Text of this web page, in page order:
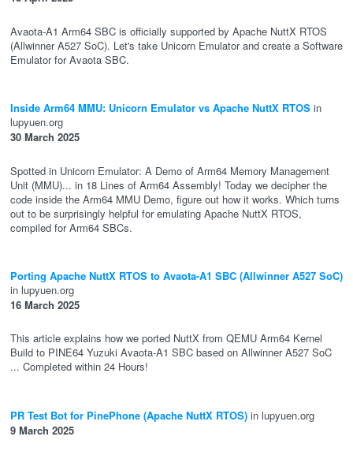
Avaota-A1 Arm64 SBC is officially supported by Apache NuttX RTOS
(Allwinner A527 SoC). Let's take Unicorn Emulator and create a Software
Emulator for Avaota SBC.
Inside Arm64 MMU: Unicorn Emulator vs Apache NuttX RTOS in
lupyuen.org
30 March 2025
Spotted in Unicorn Emulator: A Demo of Arm64 Memory Management
Unit (MMU)... in 18 Lines of Arm64 Assembly! Today we decipher the
code inside the Arm64 MMU Demo, figure out how it works. Which turns
out to be surprisingly helpful for emulating Apache NuttX RTOS,
compiled for Arm64 SBCs.
Porting Apache NuttX RTOS to Avaota-A1 SBC (Allwinner A527 SoC)
in lupyuen.org
16 March 2025
This article explains how we ported NuttX from QEMU Arm64 Kernel
Build to PINE64 Yuzuki Avaota-A1 SBC based on Allwinner A527 SoC
... Completed within 24 Hours!
PR Test Bot for PinePhone (Apache NuttX RTOS) in lupyuen.org
9 March 2025